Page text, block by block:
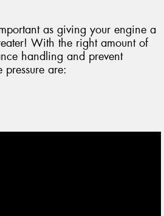
as giving your engine a
With the right amount of
handling and prevent
are: